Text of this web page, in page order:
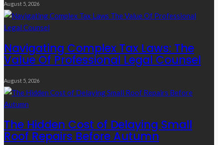
August 5, 2026
Navigating Complex Tax Laws: The
Value Of Professional Legal Counsel
August 5, 2026
The Hidden Cost of Delaying Small
Roof Repairs Before Autumn